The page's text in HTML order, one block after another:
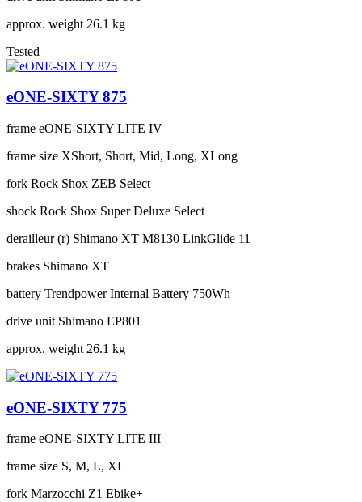
approx. weight 26.1 kg
Tested
eONE-SIXTY 875
frame eONE-SIXTY LITE IV
frame size XShort, Short, Mid, Long, XLong
fork Rock Shox ZEB Select
shock Rock Shox Super Deluxe Select
derailleur (r) Shimano XT M8130 LinkGlide 11
brakes Shimano XT
battery Trendpower Internal Battery 750Wh
drive unit Shimano EP801
approx. weight 26.1 kg
eONE-SIXTY 775
frame eONE-SIXTY LITE III
frame size S, M, L, XL
fork Marzocchi Z1 Ebike+